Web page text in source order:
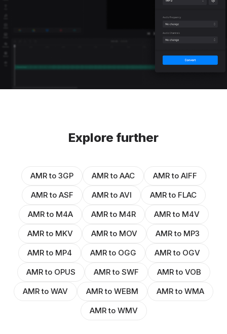
Explore further
AMR to 3GP AMR to AAC
AMR to AIFF
AMR to ASF
AMR to AVI
AMR to FLAC
AMR to M4A
AMR to M4R
AMR to M4V
AMR to MKV
AMR to MOV
AMR to MP3
AMR to MP4
AMR to OGG
AMR to OGV
AMR to OPUS
AMR to SWF
AMR to VOB
AMR to WAV
AMR to WEBM
AMR to WMA
AMR to WMV